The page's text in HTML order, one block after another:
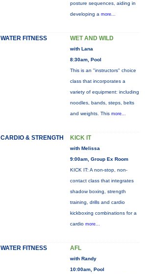
posture sequences, aiding in
developing a more...
WATER FITNESS WET AND WILD
with Lana
8:30am, Pool
This is an "instructors" choice
class that incorporates a
variety of equipment: including
noodles, bands, steps, belts
and weights. This more...
CARDIO & STRENGTH KICK IT
with Melissa
9:00am, Group Ex Room
KICK IT: A non-stop, non-
contact class that integrates
shadow boxing, strength
training, drills and cardio
kickboxing combinations for a
cardio more...
WATER FITNESS AFL
with Randy
10:00am, Pool